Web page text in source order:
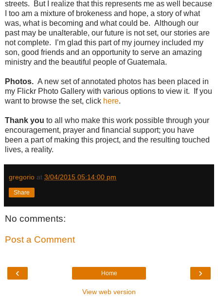
streets. But I realize that this represents me as well because
I too am a mixture of brokeness and hope, a story of what
was, what is becoming and what could be. Although our
past may be unalterable, our future is not set, our stories are
not complete. I’m glad this part of my journey included my
son, good friends and an opportunity to serve an amazing
ministry and the beautiful people of Guatemala.
Photos. A new set of annotated photos has been placed in
my Flickr Photo Gallery with various options to view it. If you
want to browse the set, click here.
Thank you to all who make this work possible through your
encouragement, prayer and financial support; you have
been a part of making this project, and the resulting touched
lives, a reality.
gregorio at 3/04/2015 05:14:00 pm
Share
No comments:
Post a Comment
‹ ›
Home
View web version